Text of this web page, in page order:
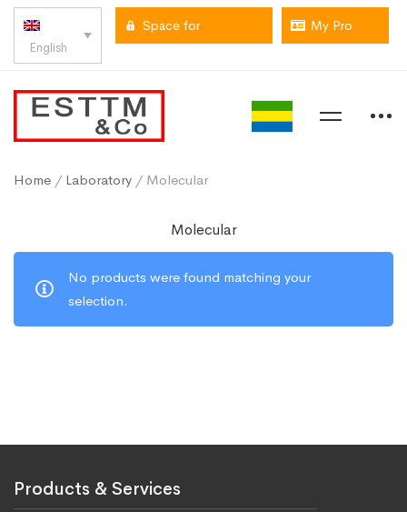
English
Space for My Pro
Home / Laboratory / Molecular
Molecular
No products were found matching your
selection.
Products & Services